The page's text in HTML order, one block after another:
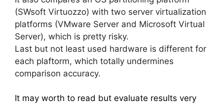
(SWsoft Virtuozzo) with two server virtualization
platforms (VMware Server and Microsoft Virtual
Server), which is pretty risky.
Last but not least used hardware is different for
each plaftorm, which totally undermines
comparison accuracy.
It may worth to read but evaluate results very